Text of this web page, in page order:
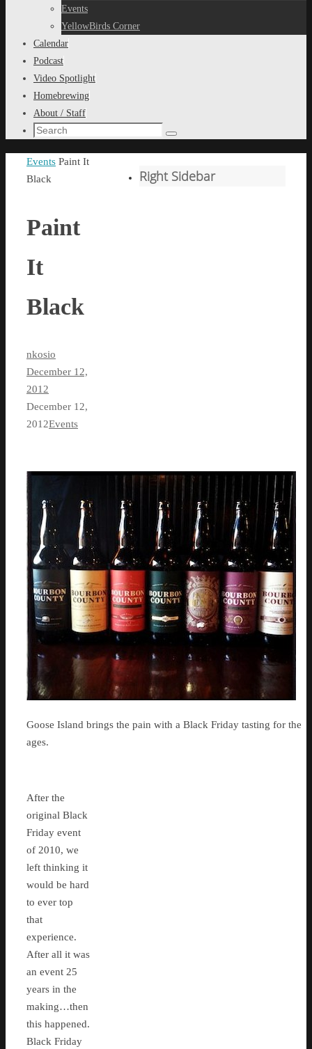
Events
YellowBirds Corner
Calendar
Podcast
Video Spotlight
Homebrewing
About / Staff
Search
Search
Home
Events Paint It
Black
Paint
It
Black
nkosio
December 12,
2012
December 12,
2012Events
Goose Island brings the pain with a Black Friday tasting for the
ages.
After the
original Black
Friday event
of 2010, we
left thinking it
would be hard
to ever top
that
experience.
After all it was
an event 25
years in the
making…then
this happened.
Black Friday
Right Sidebar